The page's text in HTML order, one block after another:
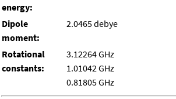
energy:
Dipole
moment:
2.0465 debye
Rotational
constants:
3.12264 GHz
1.01042 GHz
0.81805 GHz